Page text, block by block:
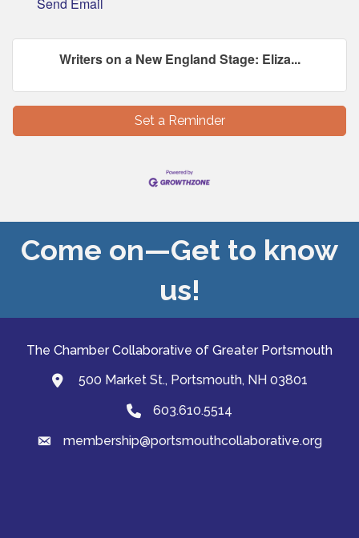
Writers on a New England Stage: Eliza...
Set a Reminder
Come on—Get to know
us!
The Chamber Collaborative of Greater Portsmouth
map and address
500 Market St., Portsmouth, NH 03801
Phone603.610.5514
emailmembership@portsmouthcollaborative.org